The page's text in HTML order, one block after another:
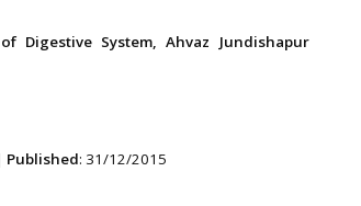
Digestive System, Ahvaz Jundishapur
Published: 31/12/2015